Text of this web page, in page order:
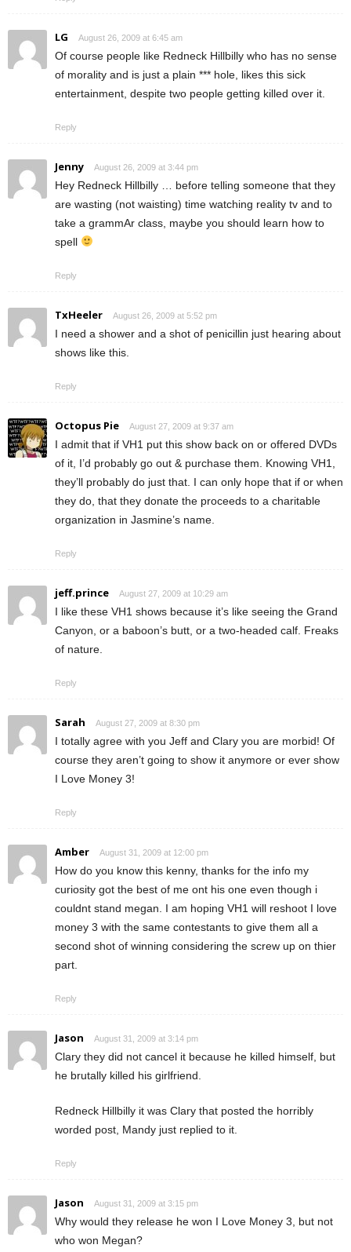
LG August 26, 2009 at 6:45 am
Of course people like Redneck Hillbilly who has no sense
of morality and is just a plain *** hole, likes this sick
entertainment, despite two people getting killed over it.
Reply
Jenny August 26, 2009 at 3:44 pm
Hey Redneck Hillbilly … before telling someone that they
are wasting (not waisting) time watching reality tv and to
take a grammAr class, maybe you should learn how to
spell
Reply
TxHeeler August 26, 2009 at 5:52 pm
I need a shower and a shot of penicillin just hearing about
shows like this.
Reply
Octopus Pie August 27, 2009 at 9:37 am
I admit that if VH1 put this show back on or offered DVDs
of it, I’d probably go out & purchase them. Knowing VH1,
they’ll probably do just that. I can only hope that if or when
they do, that they donate the proceeds to a charitable
organization in Jasmine’s name.
Reply
jeff.prince August 27, 2009 at 10:29 am
I like these VH1 shows because it’s like seeing the Grand
Canyon, or a baboon’s butt, or a two-headed calf. Freaks
of nature.
Reply
Sarah August 27, 2009 at 8:30 pm
I totally agree with you Jeff and Clary you are morbid! Of
course they aren’t going to show it anymore or ever show
I Love Money 3!
Reply
Amber August 31, 2009 at 12:00 pm
How do you know this kenny, thanks for the info my
curiosity got the best of me ont his one even though i
couldnt stand megan. I am hoping VH1 will reshoot I love
money 3 with the same contestants to give them all a
second shot of winning considering the screw up on thier
part.
Reply
Jason August 31, 2009 at 3:14 pm
Clary they did not cancel it because he killed himself, but
he brutally killed his girlfriend.
Redneck Hillbilly it was Clary that posted the horribly
worded post, Mandy just replied to it.
Reply
Jason August 31, 2009 at 3:15 pm
Why would they release he won I Love Money 3, but not
who won Megan?